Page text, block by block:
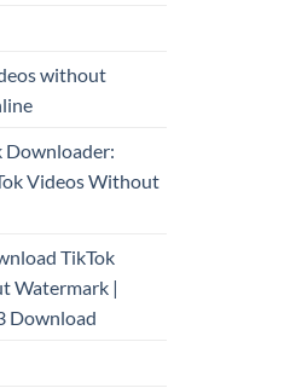
without
Downloader:
Videos Without
TikTok
Watermark |
Download